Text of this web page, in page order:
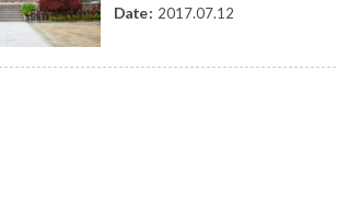
Date : 2017.07.12